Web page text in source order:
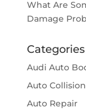
What Are
Damage
Categories
Audi Auto
Auto
Auto Repair